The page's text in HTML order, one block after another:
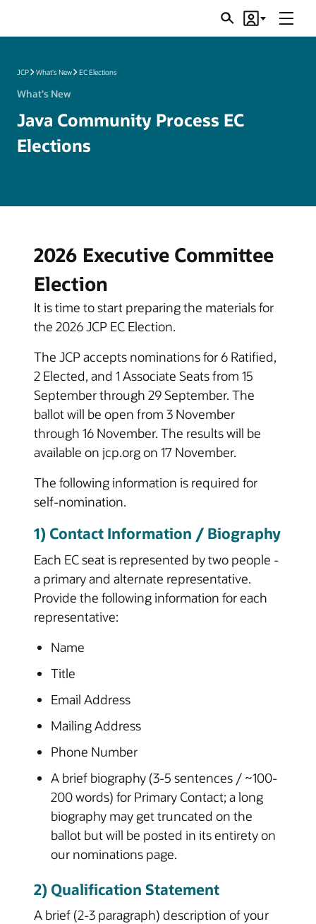
SearchAccount
Menu
JCP What's New EC Elections
What's New
Java Community Process EC
Elections
2026 Executive Committee
Election
It is time to start preparing the materials for
the 2026 JCP EC Election.
The JCP accepts nominations for 6 Ratified,
2 Elected, and 1 Associate Seats from 15
September through 29 September. The
ballot will be open from 3 November
through 16 November. The results will be
available on jcp.org on 17 November.
The following information is required for
self-nomination.
1) Contact Information / Biography
Each EC seat is represented by two people -
a primary and alternate representative.
Provide the following information for each
representative:
Name
Title
Email Address
Mailing Address
Phone Number
A brief biography (3-5 sentences / ~100-
200 words) for Primary Contact; a long
biography may get truncated on the
ballot but will be posted in its entirety on
our nominations page.
2) Qualification Statement
A brief (2-3 paragraph) description of your